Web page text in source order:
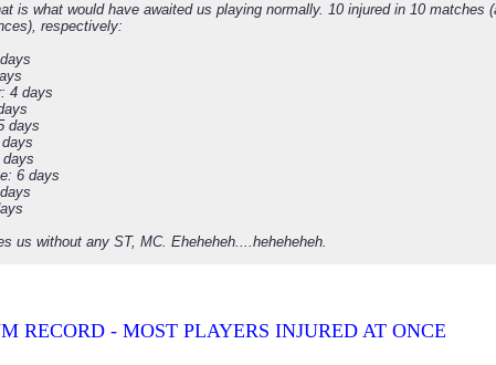
is what would have awaited us playing normally. 10 injured in 10 matches
respectively:
4 days
days
6 days
us without any ST, MC. Eheheheh....heheheheh.
RECORD - MOST PLAYERS INJURED AT ONCE